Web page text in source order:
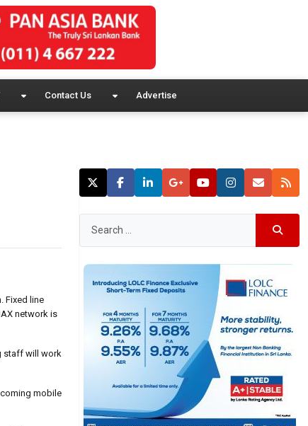
Contact Us Advertise
Fixed line
network is
staff will work
mobile